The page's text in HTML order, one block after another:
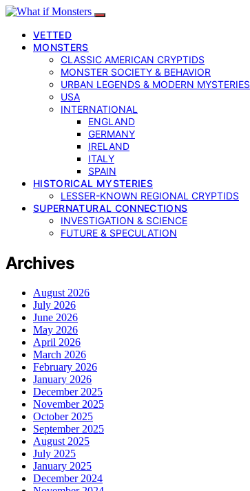
VETTED
MONSTERS
CLASSIC AMERICAN CRYPTIDS
MONSTER SOCIETY & BEHAVIOR
URBAN LEGENDS & MODERN MYSTERIES
USA
INTERNATIONAL
ENGLAND
GERMANY
IRELAND
ITALY
SPAIN
HISTORICAL MYSTERIES
LESSER-KNOWN REGIONAL CRYPTIDS
SUPERNATURAL CONNECTIONS
INVESTIGATION & SCIENCE
FUTURE & SPECULATION
Archives
August 2026
July 2026
June 2026
May 2026
April 2026
March 2026
February 2026
January 2026
December 2025
November 2025
October 2025
September 2025
August 2025
July 2025
January 2025
December 2024